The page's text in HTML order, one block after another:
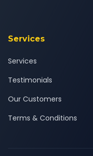
Services
Services
Testimonials
Our Customers
Terms & Conditions